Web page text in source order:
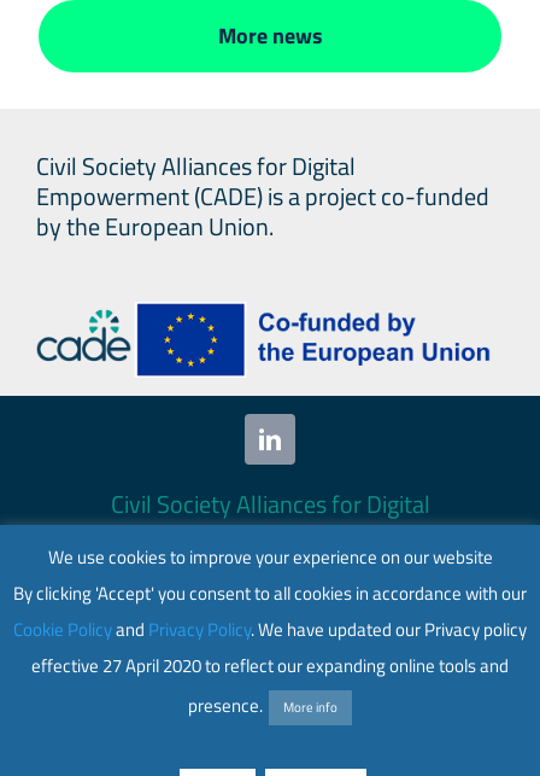
More news
Civil Society Alliances for Digital
Empowerment (CADE) is a project co-funded
by the European Union.
Civil Society Alliances for Digital
Empowerment (CADE) 2024. All rights
reserved.
This website is co-funded by the European
Union. Its contents are the sole responsibility
of CADE and do not necessarily reflect the
views of the European Union.
Web accessibility|Privacy policy
We use cookies to improve your experience on our website
By clicking 'Accept' you consent to all cookies in accordance with our
Cookie Policyand Privacy Policy. We have updated our Privacy policy
effective 27 April 2020 to reflect our expanding online tools and
presence.
More info